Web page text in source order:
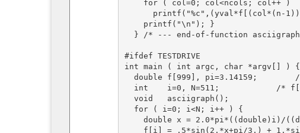
#ifdef TESTDRIVE
int main ( int argc, char *argv[] ) {